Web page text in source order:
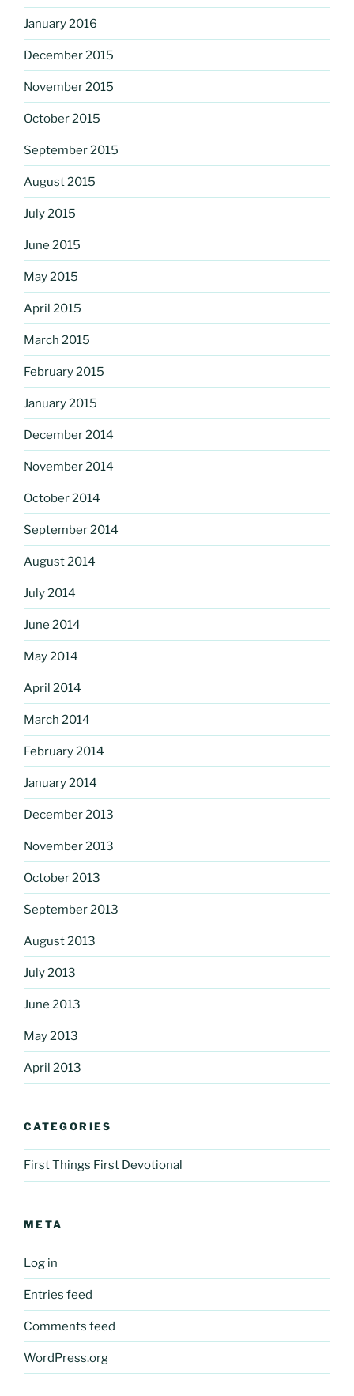
January 2016
December 2015
November 2015
October 2015
September 2015
August 2015
July 2015
June 2015
May 2015
April 2015
March 2015
February 2015
January 2015
December 2014
November 2014
October 2014
September 2014
August 2014
July 2014
June 2014
May 2014
April 2014
March 2014
February 2014
January 2014
December 2013
November 2013
October 2013
September 2013
August 2013
July 2013
June 2013
May 2013
April 2013
CATEGORIES
First Things First Devotional
META
Log in
Entries feed
Comments feed
WordPress.org